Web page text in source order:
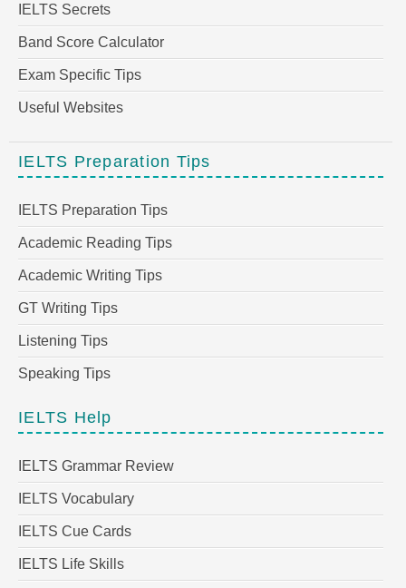
IELTS Secrets
Band Score Calculator
Exam Specific Tips
Useful Websites
IELTS Preparation Tips
IELTS Preparation Tips
Academic Reading Tips
Academic Writing Tips
GT Writing Tips
Listening Tips
Speaking Tips
IELTS Help
IELTS Grammar Review
IELTS Vocabulary
IELTS Cue Cards
IELTS Life Skills